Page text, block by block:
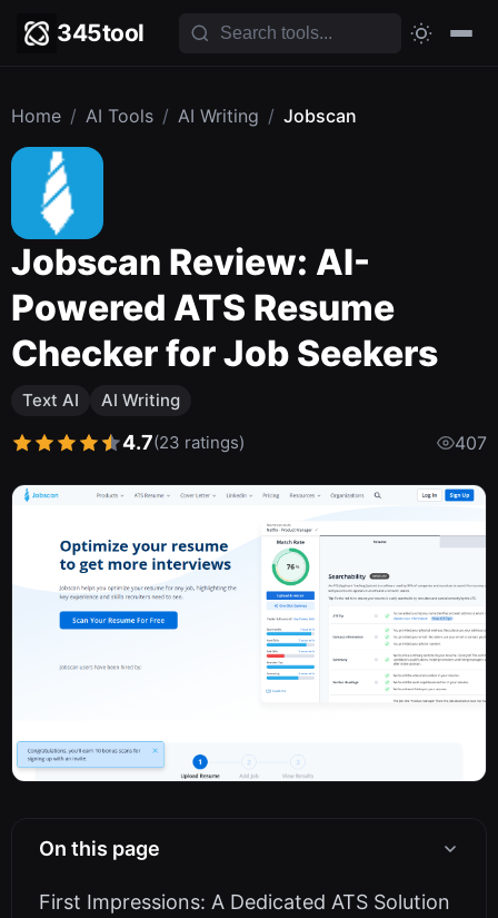
345tool
Home / AI Tools / AI Writing / Jobscan
Jobscan Review: AI-
Powered ATS Resume
Checker for Job Seekers
Text AI AI Writing
4.7(23 ratings) 407
On this page
First Impressions: A Dedicated ATS Solution